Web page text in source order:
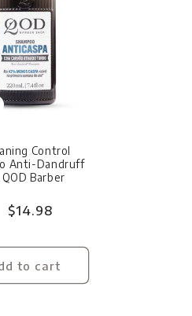
Control
Anti-Dandruff
Barber
Sale
$14.98
to cart